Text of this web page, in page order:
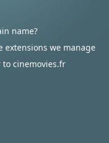
name?
extensions we manage
cinemovies.fr